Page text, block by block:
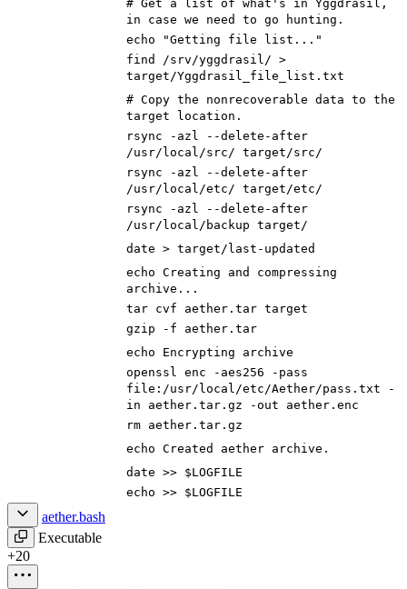
# Get a list of what's in Yggdrasil,
in case we need to go hunting.
echo
"Getting file list..."
find /srv/yggdrasil/ >
target/Yggdrasil_file_list.txt
# Copy the nonrecoverable data to the
target location.
rsync -azl --delete-after
/usr/local/src/ target/src/
rsync -azl --delete-after
/usr/local/etc/ target/etc/
rsync -azl --delete-after
/usr/local/backup target/
date > target/last-updated
echo Creating and compressing
archive...
tar cvf aether.tar target
gzip -f aether.tar
echo Encrypting archive
openssl enc -aes256 -pass
file:/usr/local/etc/Aether/pass.txt -
in aether.tar.gz -out aether.enc
rm aether.tar.gz
echo Created aether archive.
date >> $LOGFILE
echo >> $LOGFILE
aether.bash
Executable
+20